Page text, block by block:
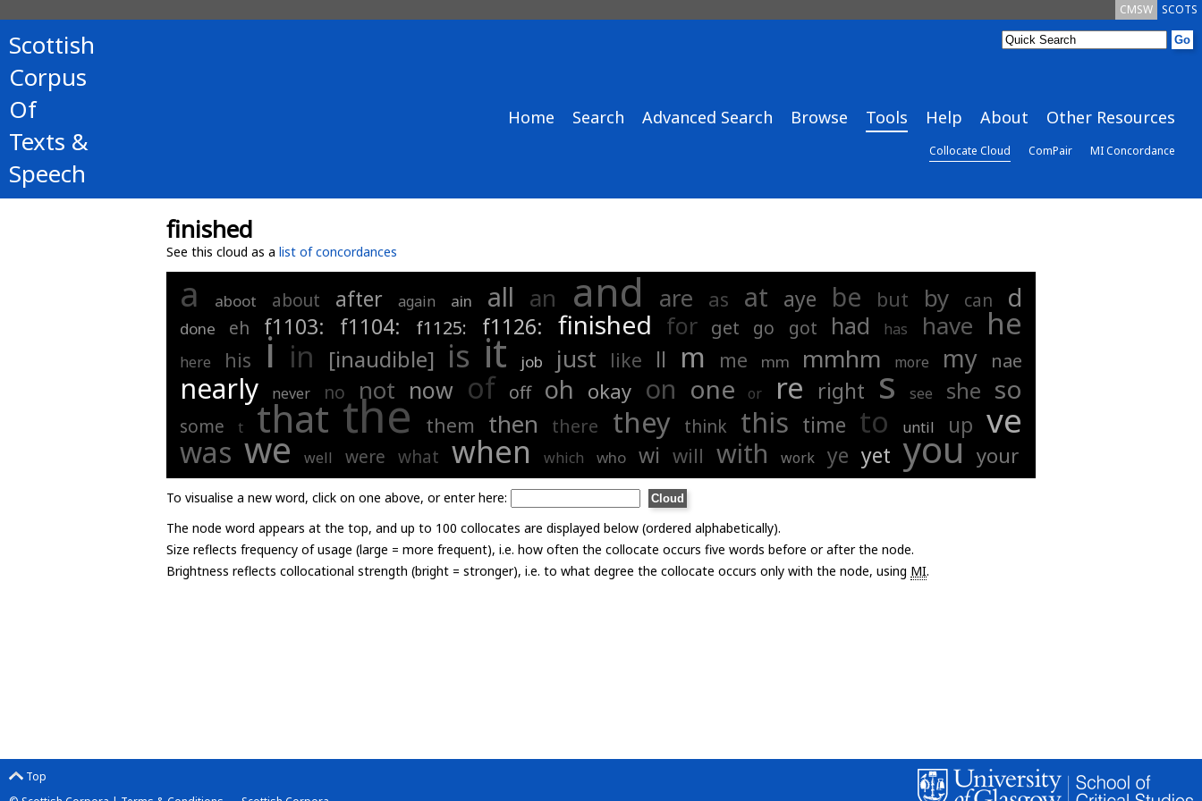
SCOTS
CMSW
Scottish
Corpus
Of
Texts &
Speech
Home Search Advanced Search Browse Tools Help About Other Resources
Collocate Cloud ComPair MI Concordance
finished
See this cloud as a list of concordances
a aboot about after again ain all an and are as at aye be but by can d
done eh f1103: f1104: f1125: f1126: finished for get go got had has have he
here his i in [inaudible] is it job just like ll m me mm mmhm more my nae
nearly never no not now of off oh okay on one or re right s see she so
some t that the them then there they think this time to until up ve
was we well were what when which who wi will with work ye yet you your
To visualise a new word, click on one above, or enter here:
The node word appears at the top, and up to 100 collocates are displayed below (ordered alphabetically).
Size reflects frequency of usage (large = more frequent), i.e. how often the collocate occurs five words before or after the node.
Brightness reflects collocational strength (bright = stronger), i.e. to what degree the collocate occurs only with the node, using MI.
Top